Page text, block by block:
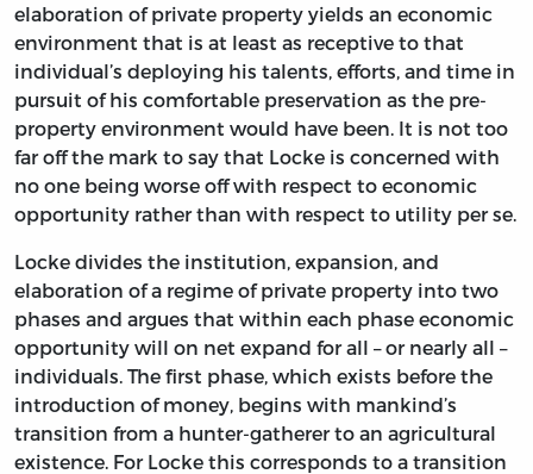
elaboration of private property yields an economic
environment that is at least as receptive to that
individual’s deploying his talents, efforts, and time in
pursuit of his comfortable preservation as the pre-
property environment would have been. It is not too
far off the mark to say that Locke is concerned with
no one being worse off with respect to economic
opportunity rather than with respect to utility per se.
Locke divides the institution, expansion, and
elaboration of a regime of private property into two
phases and argues that within each phase economic
opportunity will on net expand for all – or nearly all –
individuals. The first phase, which exists before the
introduction of money, begins with mankind’s
transition from a hunter-gatherer to an agricultural
existence. For Locke this corresponds to a transition